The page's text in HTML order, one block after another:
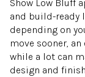
Show Low Bluff
and build-ready
depending on
move sooner,
while a lot can
design and